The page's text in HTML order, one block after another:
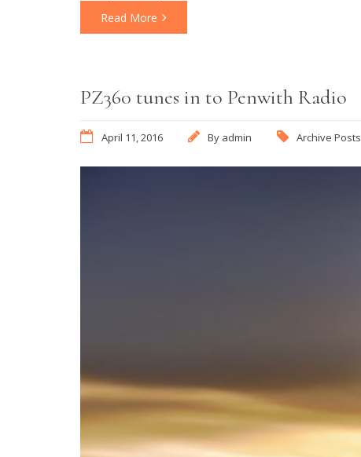
Read More
PZ360 tunes in to Penwith Radio
April 11, 2016 By admin Archive Posts